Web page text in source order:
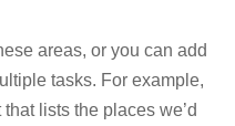
areas, or you can add
tasks. For example,
lists the places we’d